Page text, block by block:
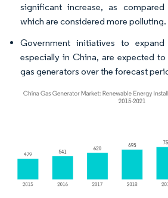
significant increase, as
which are considered more polluting.
Government initiatives to
especially in China, are expected
gas generators over the forecast